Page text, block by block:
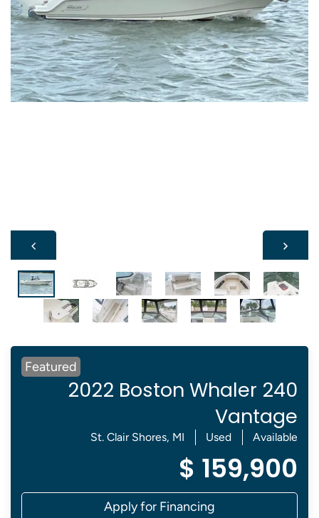
Featured
2022 Boston Whaler 240
Vantage
St. Clair Shores, MI Used Available
$ 159,900
Apply for Financing